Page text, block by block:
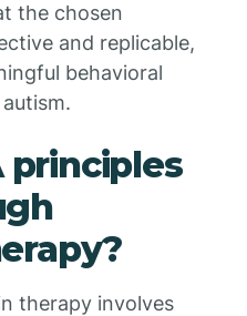
the chosen
and replicable,
behavioral
principles
therapy involves